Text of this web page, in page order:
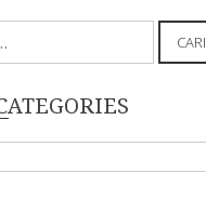
CARI